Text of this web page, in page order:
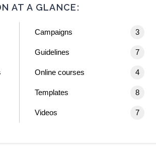
AT A GLANCE:
3
Campaigns
7
Guidelines
4
Online courses
8
Templates
7
Videos